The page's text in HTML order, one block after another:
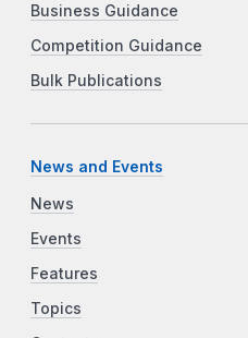
Business Guidance
Competition Guidance
Bulk Publications
News and Events
News
Events
Features
Topics